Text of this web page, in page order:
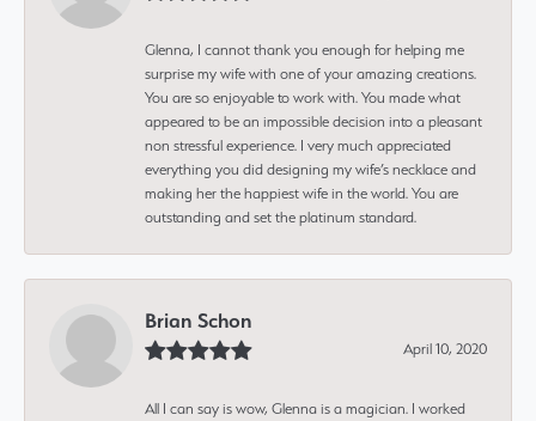
Glenna, I cannot thank you enough for helping me
surprise my wife with one of your amazing creations.
You are so enjoyable to work with. You made what
appeared to be an impossible decision into a pleasant
non stressful experience. I very much appreciated
everything you did designing my wife’s necklace and
making her the happiest wife in the world. You are
outstanding and set the platinum standard.
Brian Schon
April 10, 2020
All I can say is wow, Glenna is a magician. I worked